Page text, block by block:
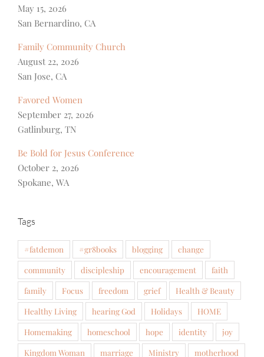
May 15, 2026
San Bernardino, CA
Family Community Church
August 22, 2026
San Jose, CA
Favored Women
September 27, 2026
Gatlinburg, TN
Be Bold for Jesus Conference
October 2, 2026
Spokane, WA
Tags
#fatdemon #gr8books blogging
change
community
discipleship encouragement
faith
family
Focus freedom grief
Health & Beauty
Healthy Living
hearing God Holidays
HOME
Homemaking
homeschool hope identity
joy
Kingdom Woman
marriage Ministry
motherhood